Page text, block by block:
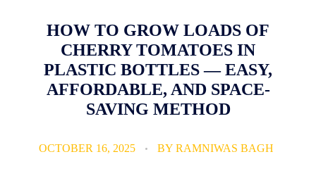
HOW TO GROW LOADS OF
CHERRY TOMATOES IN
PLASTIC BOTTLES — EASY,
AFFORDABLE, AND SPACE-
SAVING METHOD
OCTOBER 16, 2025 BY RAMNIWAS BAGH